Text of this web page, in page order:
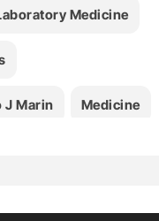
Medicine
J Marin Medicine